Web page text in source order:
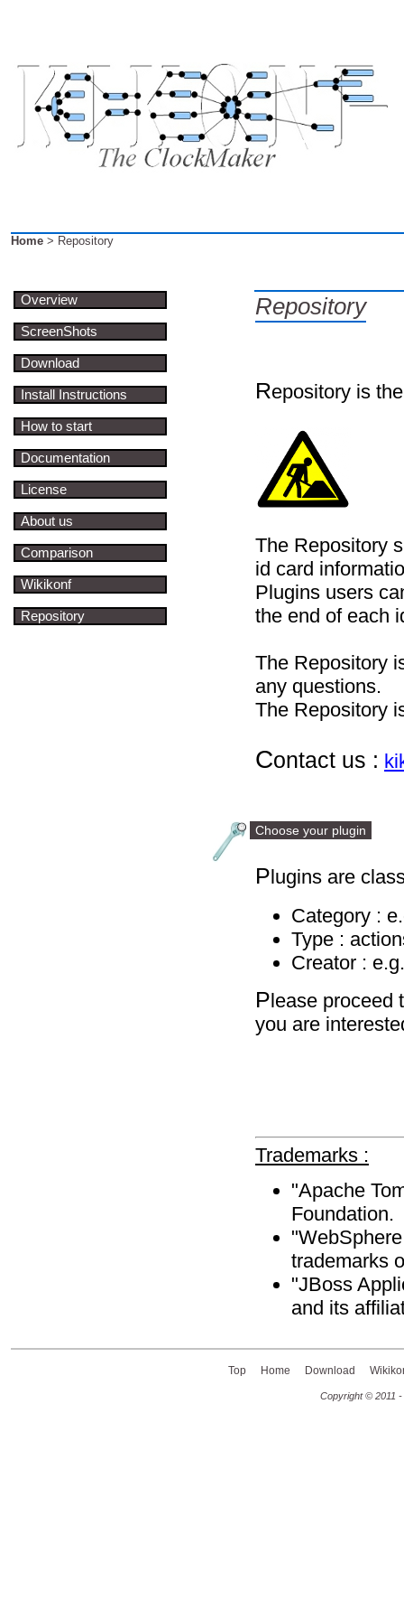
Home > Repository
Overview
ScreenShots
Download
Install Instructions
How to start
Documentation
License
About us
Comparison
Wikikonf
Repository
Repository
Repository is
The Repository
id card
Plugins users
the end of each
The Repository
any questions.
The Repository
Contact us :
Choose your plugin
Plugins are
Category :
Type :
Creator :
Please proceed
you are
Trademarks :
"Apache
Foundation.
trademarks
"JBoss
and its
Top Home Download
Copyright © 2011